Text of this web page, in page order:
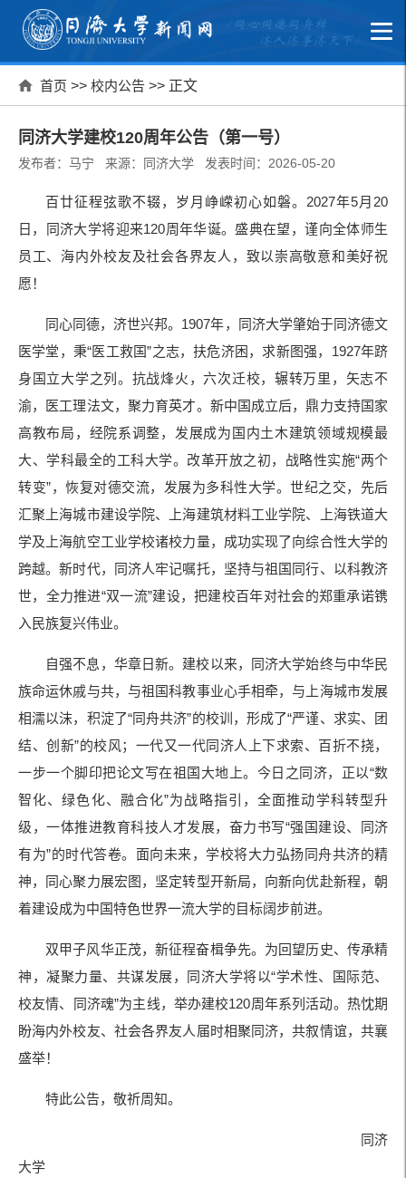
首页 >> 校内公告 >> 正文
同济大学建校120周年公告（第一号）
发布者：马宁 来源：同济大学 发表时间：2026-05-20
百廿征程弦歌不辍，岁月峥嵘初心如磐。2027年5月20
日，同济大学将迎来120周年华诞。盛典在望，谨向全体师生
员工、海内外校友及社会各界友人，致以崇高敬意和美好祝
愿！
同心同德，济世兴邦。1907年，同济大学肇始于同济德文
医学堂，秉“医工救国”之志，扶危济困，求新图强，1927年跻
身国立大学之列。抗战烽火，六次迁校，辗转万里，矢志不
渝，医工理法文，聚力育英才。新中国成立后，鼎力支持国家
高教布局，经院系调整，发展成为国内土木建筑领域规模最
大、学科最全的工科大学。改革开放之初，战略性实施“两个
转变”，恢复对德交流，发展为多科性大学。世纪之交，先后
汇聚上海城市建设学院、上海建筑材料工业学院、上海铁道大
学及上海航空工业学校诸校力量，成功实现了向综合性大学的
跨越。新时代，同济人牢记嘱托，坚持与祖国同行、以科教济
世，全力推进“双一流”建设，把建校百年对社会的郑重承诺镌
入民族复兴伟业。
自强不息，华章日新。建校以来，同济大学始终与中华民
族命运休戚与共，与祖国科教事业心手相牵，与上海城市发展
相濡以沫，积淀了“同舟共济”的校训，形成了“严谨、求实、团
结、创新”的校风；一代又一代同济人上下求索、百折不挠，
一步一个脚印把论文写在祖国大地上。今日之同济，正以“数
智化、绿色化、融合化”为战略指引，全面推动学科转型升
级，一体推进教育科技人才发展，奋力书写“强国建设、同济
有为”的时代答卷。面向未来，学校将大力弘扬同舟共济的精
神，同心聚力展宏图，坚定转型开新局，向新向优赴新程，朝
着建设成为中国特色世界一流大学的目标阔步前进。
双甲子风华正茂，新征程奋楫争先。为回望历史、传承精
神，凝聚力量、共谋发展，同济大学将以“学术性、国际范、
校友情、同济魂”为主线，举办建校120周年系列活动。热忱期
盼海内外校友、社会各界友人届时相聚同济，共叙情谊，共襄
盛举！
特此公告，敬祈周知。
同济
大学